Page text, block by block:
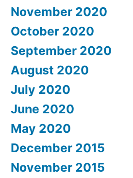
November 2020
October 2020
September 2020
August 2020
July 2020
June 2020
May 2020
December 2015
November 2015